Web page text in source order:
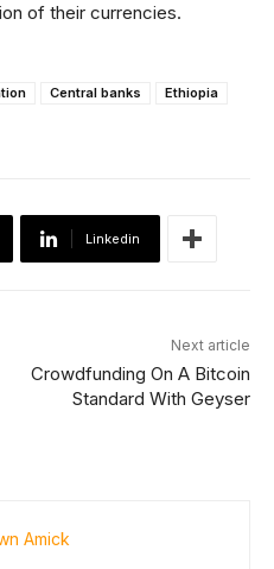
of their currencies.
Central banks
Ethiopia
Linkedin
Next article
Crowdfunding On A Bitcoin
Standard With Geyser